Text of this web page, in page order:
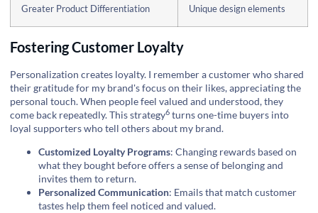
Greater Product Differentiation Unique design elements
Fostering Customer Loyalty
Personalization creates loyalty. I remember a customer who shared
their gratitude for my brand's focus on their likes, appreciating the
personal touch. When people feel valued and understood, they
come back repeatedly. Thisstrategy6 turns one-time buyers into
loyal supporters who tell others about my brand.
Customized Loyalty Programs: Changing rewards based on
what they bought before offers a sense of belonging and
invites them to return.
Personalized Communication: Emails that match customer
tastes help them feel noticed and valued.